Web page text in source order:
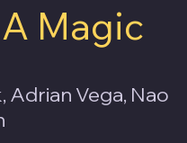
Magic
Adrian Vega, Nao